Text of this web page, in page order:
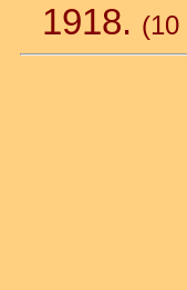
1918. (10